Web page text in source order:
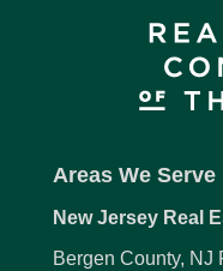
Areas We Serve
New Jersey Real
Bergen County, NJ